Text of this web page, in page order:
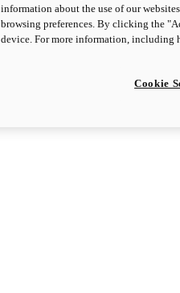
information about the use of our
browsing preferences. By clicking the
device. For more information, including
Cookie